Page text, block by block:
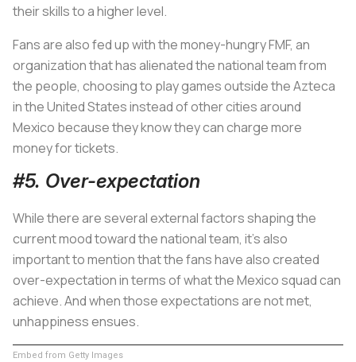
their skills to a higher level.
Fans are also fed up with the money-hungry FMF, an
organization that has alienated the national team from
the people, choosing to play games outside the Azteca
in the United States instead of other cities around
Mexico because they know they can charge more
money for tickets.
#5. Over-expectation
While there are several external factors shaping the
current mood toward the national team, it's also
important to mention that the fans have also created
over-expectation in terms of what the Mexico squad can
achieve. And when those expectations are not met,
unhappiness ensues.
Embed from Getty Images